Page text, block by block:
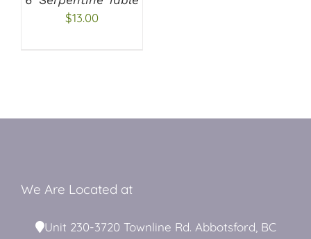
$13.00
We Are Located at
Unit 230-3720 Townline Rd. Abbotsford, BC